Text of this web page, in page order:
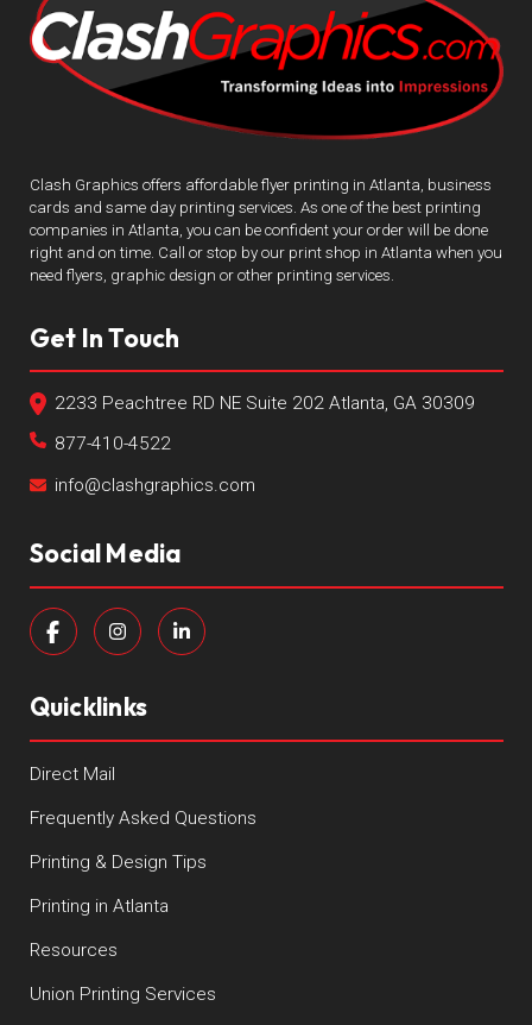
Clash Graphics offers affordable flyer printing in Atlanta, business
cards and same day printing services. As one of the best printing
companies in Atlanta, you can be confident your order will be done
right and on time. Call or stop by our print shop in Atlanta when you
need flyers, graphic design or other printing services.
Get In Touch
2233 Peachtree RD NE Suite 202 Atlanta, GA 30309
877-410-4522
info@clashgraphics.com
Social Media
Quicklinks
Direct Mail
Frequently Asked Questions
Printing & Design Tips
Printing in Atlanta
Resources
Union Printing Services